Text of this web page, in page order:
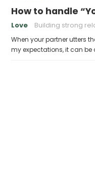
How to handle
Love Building strong
When your partner utters
my expectations, it can be